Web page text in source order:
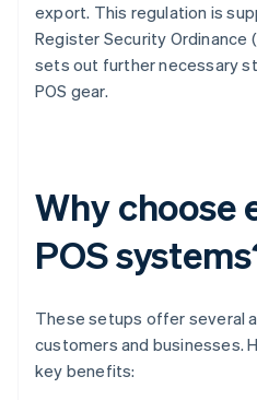
export. This regulation is
Register Security Ordinance (
sets out further necessary
POS gear.
Why choose
POS
These setups offer several
customers and businesses.
key benefits: